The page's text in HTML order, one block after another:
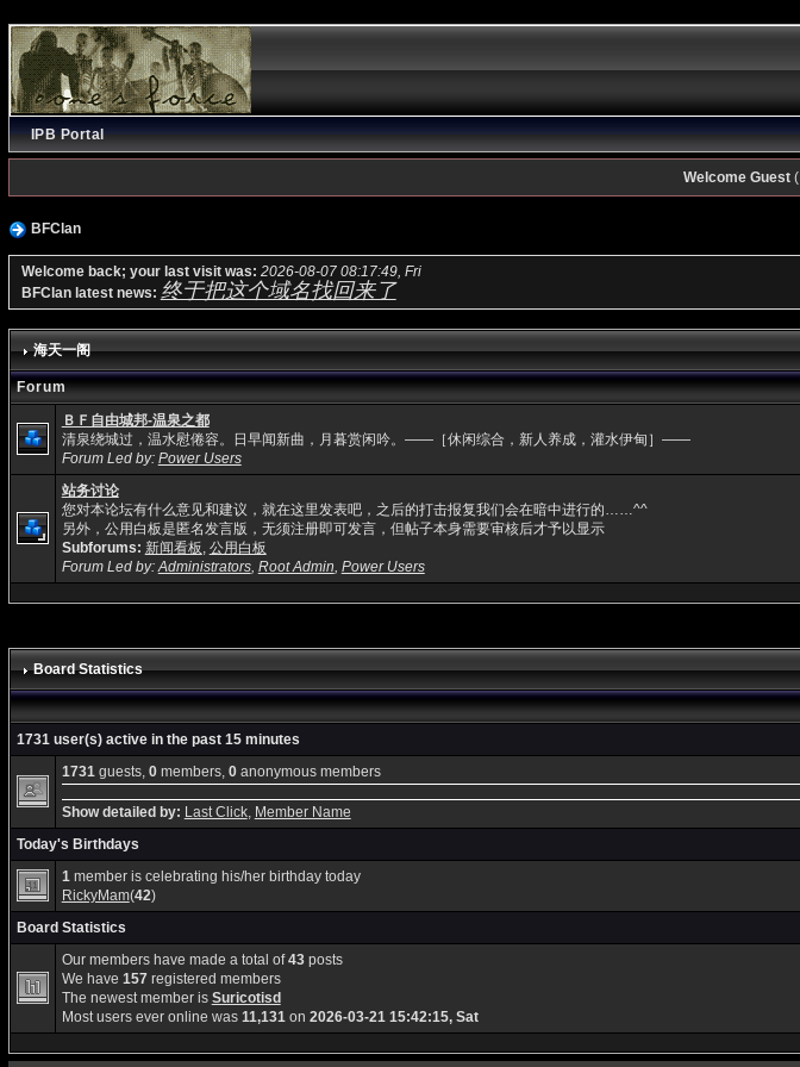
IPB Portal
Welcome Guest(
BFClan
Welcome back; your last visit was: 2026-08-07 08:17:49, Fri
BFClan latest news: 终于把这个域名找回来了
海天一阁
Forum
ＢＦ自由城邦-温泉之都
清泉绕城过，温水慰倦容。日早闻新曲，月暮赏闲吟。——［休闲综合，新人养成，灌水伊甸］——
Forum Led by: Power Users
站务讨论
您对本论坛有什么意见和建议，就在这里发表吧，之后的打击报复我们会在暗中进行的……^^
另外，公用白板是匿名发言版，无须注册即可发言，但帖子本身需要审核后才予以显示
Subforums: 新闻看板, 公用白板
Forum Led by:Administrators, Root Admin, Power Users
Board Statistics
1731 user(s) active in the past 15 minutes
1731guests, 0members, 0anonymous members
Show detailed by: Last Click, Member Name
Today's Birthdays
1member is celebrating his/her birthday today
RickyMam(42)
Board Statistics
Our members have made a total of43posts
We have 157registered members
The newest member is Suricotisd
Most users ever online was 11,131on 2026-03-21 15:42:15, Sat